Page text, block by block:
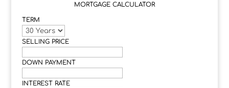
MORTGAGE CALCULATOR
TERM
SELLING PRICE
DOWN PAYMENT
INTEREST RATE